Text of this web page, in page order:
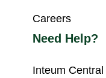
Careers
Need Help?
Inteum Central